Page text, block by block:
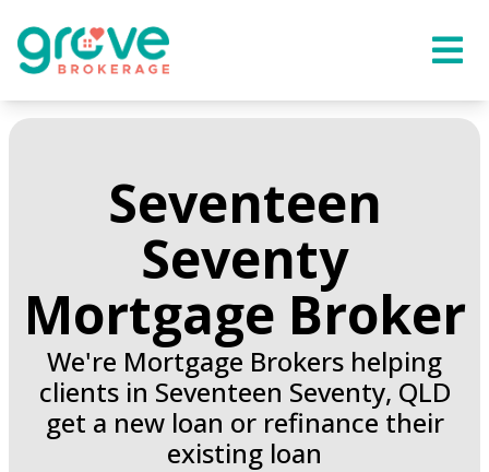
Seventeen
Seventy
Mortgage Broker
We're Mortgage Brokers helping
clients in Seventeen Seventy, QLD
get a new loan or refinance their
existing loan